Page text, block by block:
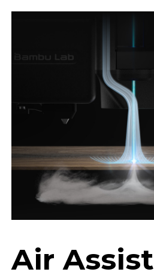
Air Assist